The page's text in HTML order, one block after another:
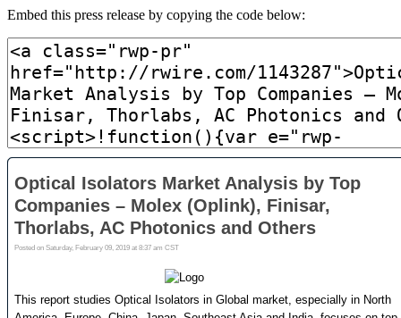
Embed this press release by copying the code below: